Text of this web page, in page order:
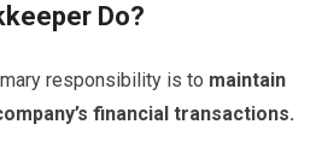
Do?
responsibility is to maintain
financial transactions.